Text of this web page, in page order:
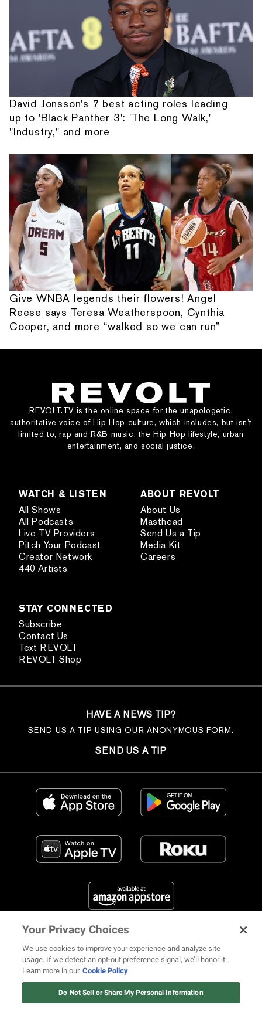
David Jonsson's 7 best acting roles leading
up to 'Black Panther 3': 'The Long Walk,'
"Industry," and more
Give WNBA legends their flowers! Angel
Reese says Teresa Weatherspoon, Cynthia
Cooper, and more “walked so we can run”
REVOLT.TV is the online space for the unapologetic,
authoritative voice of Hip Hop culture, which includes, but isn’t
limited to, rap and R&B music, the Hip Hop lifestyle, urban
entertainment, and social justice.
WATCH & LISTEN
All Shows
All Podcasts
Live TV Providers
Pitch Your Podcast
Creator Network
440 Artists
ABOUT REVOLT
About Us
Masthead
Send Us a Tip
Media Kit
Careers
STAY CONNECTED
Subscribe
Contact Us
Text REVOLT
REVOLT Shop
HAVE A NEWS TIP?
SEND US A TIP USING OUR ANONYMOUS FORM.
SEND US A TIP
FIND US ON SOCIAL MEDIA
© 2026 REVOLT TV ALL RIGHTS RESERVEDTerms of Use
Your Privacy Choices
We use cookies to improve your experience and analyze site
usage. If we detect an opt-out preference signal, we’ll honor it.
Learn more in our Cookie Policy
Do Not Sell or Share My Personal Information
12 ways Mariah Carey invented
Christmas